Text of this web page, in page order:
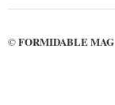
©FORMIDABLE MAG